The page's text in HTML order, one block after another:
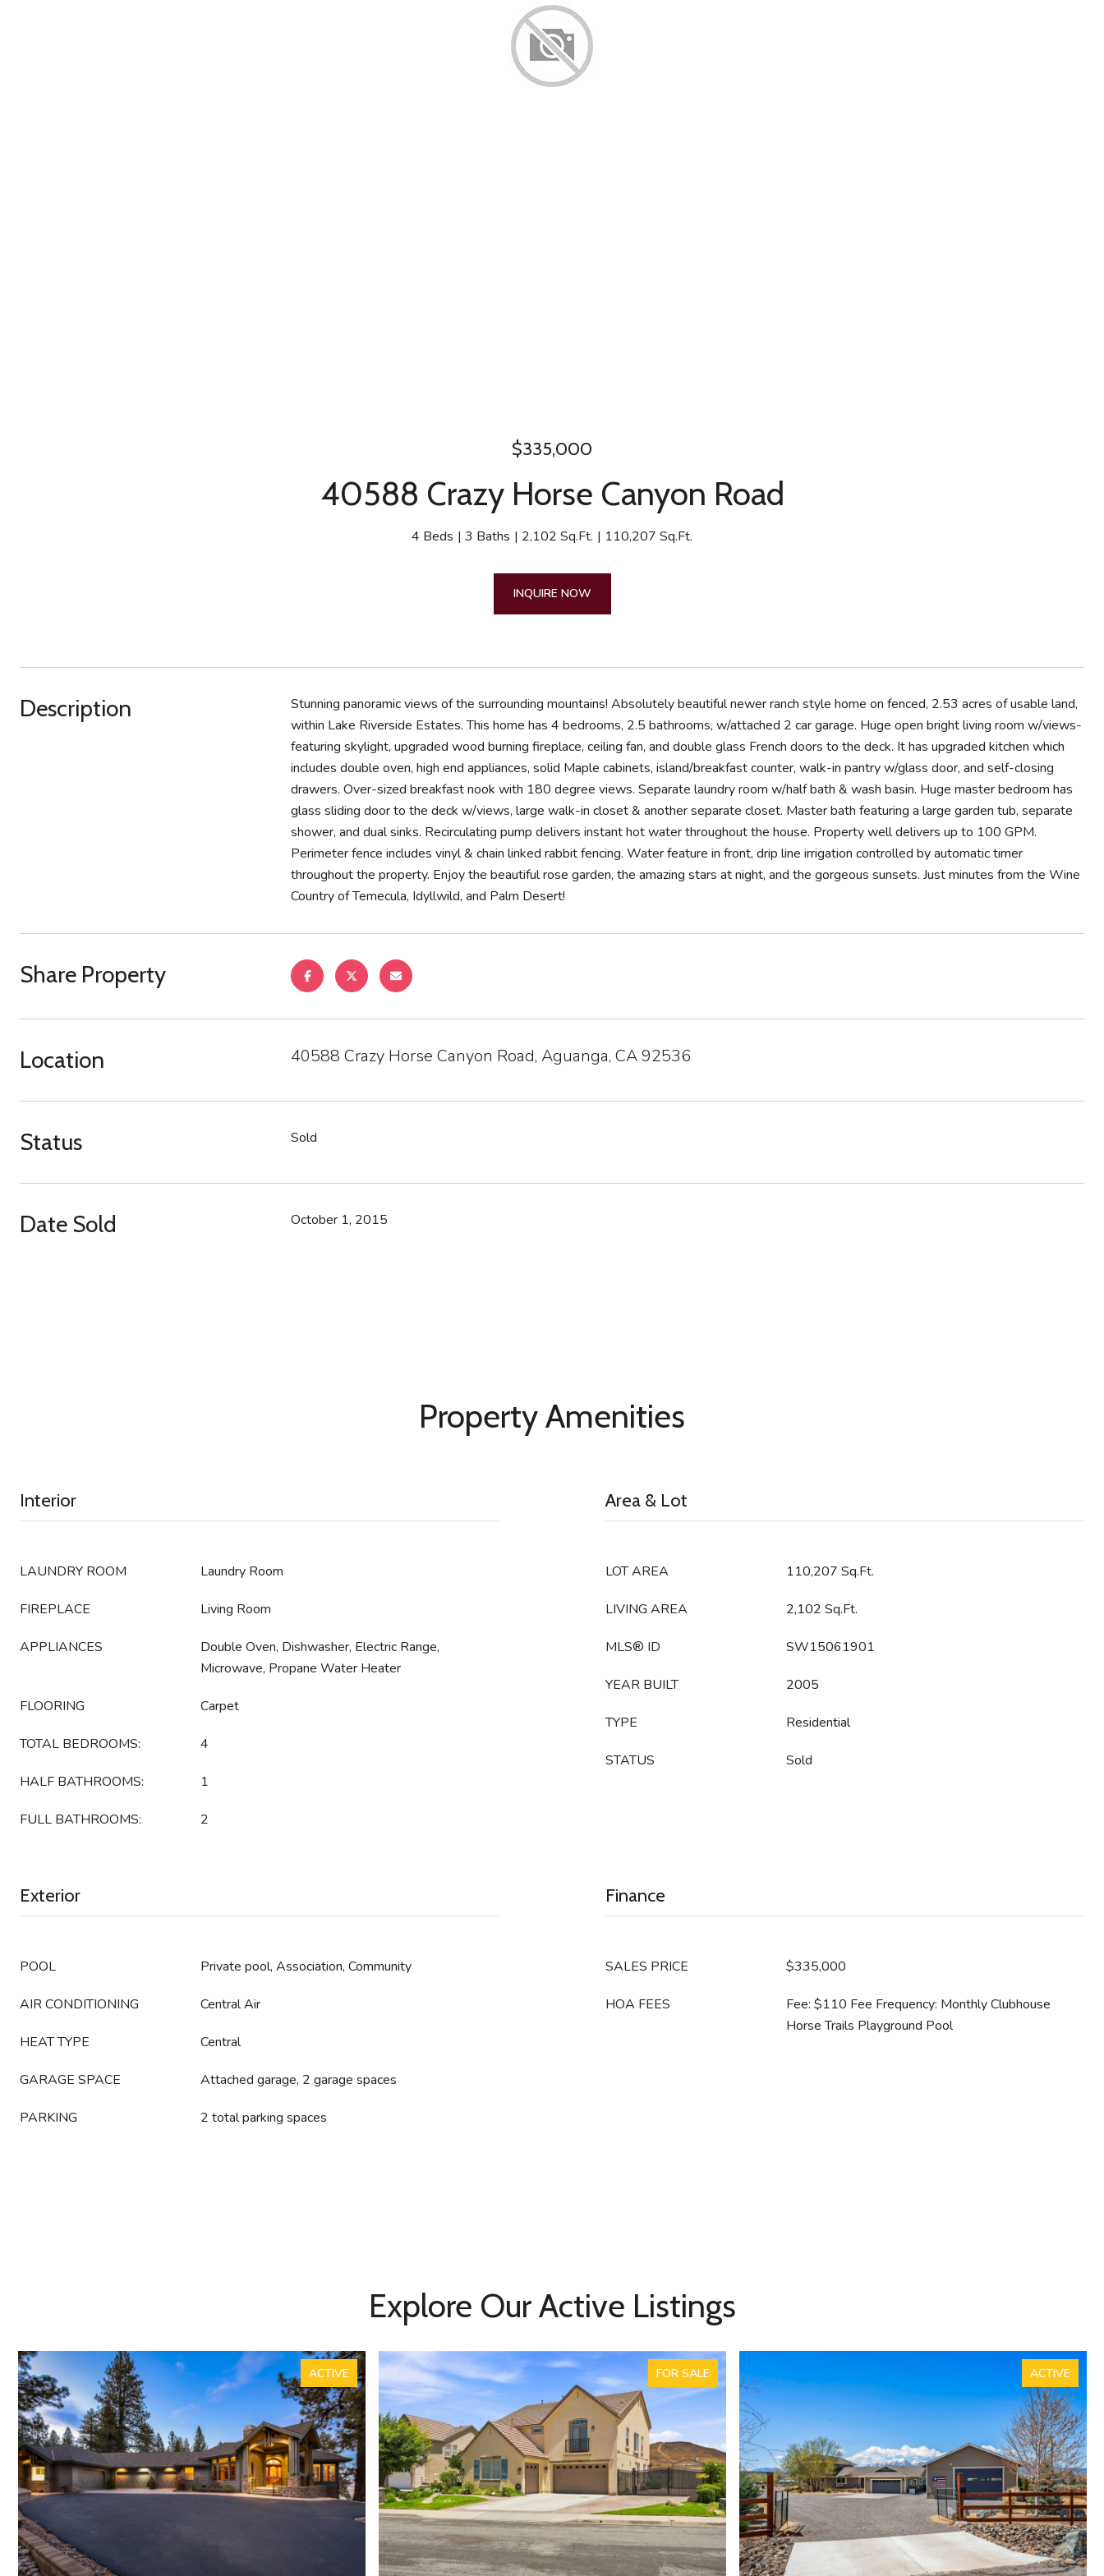
$335,000
40588 Crazy Horse Canyon Road
4 Beds 3 Baths 2,102 Sq.Ft. 110,207 Sq.Ft.
INQUIRE NOW
Description
Stunning panoramic views of the surrounding mountains! Absolutely beautiful newer ranch style home on fenced, 2.53 acres of usable land,
within Lake Riverside Estates. This home has 4 bedrooms, 2.5 bathrooms, w/attached 2 car garage. Huge open bright living room w/views-
featuring skylight, upgraded wood burning fireplace, ceiling fan, and double glass French doors to the deck. It has upgraded kitchen which
includes double oven, high end appliances, solid Maple cabinets, island/breakfast counter, walk-in pantry w/glass door, and self-closing
drawers. Over-sized breakfast nook with 180 degree views. Separate laundry room w/half bath & wash basin. Huge master bedroom has
glass sliding door to the deck w/views, large walk-in closet & another separate closet. Master bath featuring a large garden tub, separate
shower, and dual sinks. Recirculating pump delivers instant hot water throughout the house. Property well delivers up to 100 GPM.
Perimeter fence includes vinyl & chain linked rabbit fencing. Water feature in front, drip line irrigation controlled by automatic timer
throughout the property. Enjoy the beautiful rose garden, the amazing stars at night, and the gorgeous sunsets. Just minutes from the Wine
Country of Temecula, Idyllwild, and Palm Desert!
Share Property
Location 40588 Crazy Horse Canyon Road, Aguanga, CA 92536
Status Sold
Date Sold October 1, 2015
Property Amenities
Interior
LAUNDRY ROOM Laundry Room
FIREPLACE Living Room
APPLIANCES
Double Oven, Dishwasher, Electric Range,
Microwave, Propane Water Heater
FLOORING Carpet
TOTAL BEDROOMS: 4
HALF BATHROOMS: 1
FULL BATHROOMS: 2
Area & Lot
LOT AREA 110,207 Sq.Ft.
LIVING AREA 2,102 Sq.Ft.
MLS® ID SW15061901
YEAR BUILT 2005
TYPE Residential
STATUS Sold
Exterior
POOL Private pool, Association, Community
AIR CONDITIONING Central Air
HEAT TYPE Central
GARAGE SPACE Attached garage, 2 garage spaces
PARKING 2 total parking spaces
Finance
SALES PRICE $335,000
HOA FEES
Fee: $110 Fee Frequency: Monthly Clubhouse
Horse Trails Playground Pool
Explore Our Active Listings
ACTIVE FOR SALE ACTIVE